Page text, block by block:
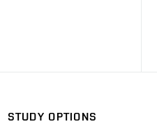
STUDY OPTIONS